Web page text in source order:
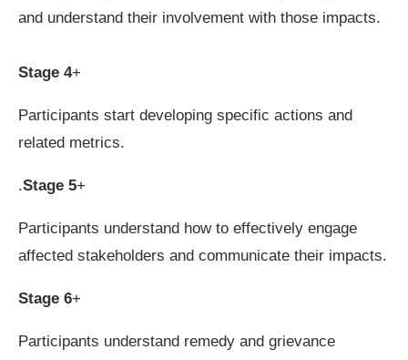
and understand their involvement with those impacts.
Stage 4+
Participants start developing specific actions and
related metrics.
.Stage 5+
Participants understand how to effectively engage
affected stakeholders and communicate their impacts.
Stage 6+
Participants understand remedy and grievance